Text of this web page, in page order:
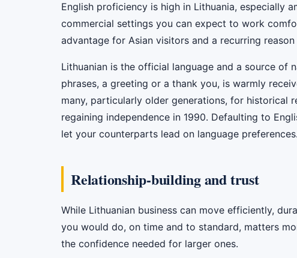
English proficiency is high in Lithuania, especially
commercial settings you can expect to work
advantage for Asian visitors and a recurring
Lithuanian is the official language and a source of
phrases, a greeting or a thank you, is warmly
many, particularly older generations, for historical
regaining independence in 1990. Defaulting to
let your counterparts lead on language preferences.
Relationship-building and trust
While Lithuanian business can move efficiently,
you would do, on time and to standard, matters
the confidence needed for larger ones.